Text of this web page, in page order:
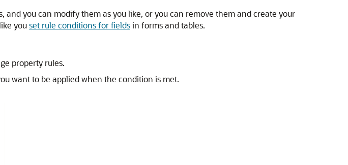
you can modify them as you like, or you can remove them and create your
youset rule conditions for fieldsin forms and tables.
property rules.
want to be applied when the condition is met.